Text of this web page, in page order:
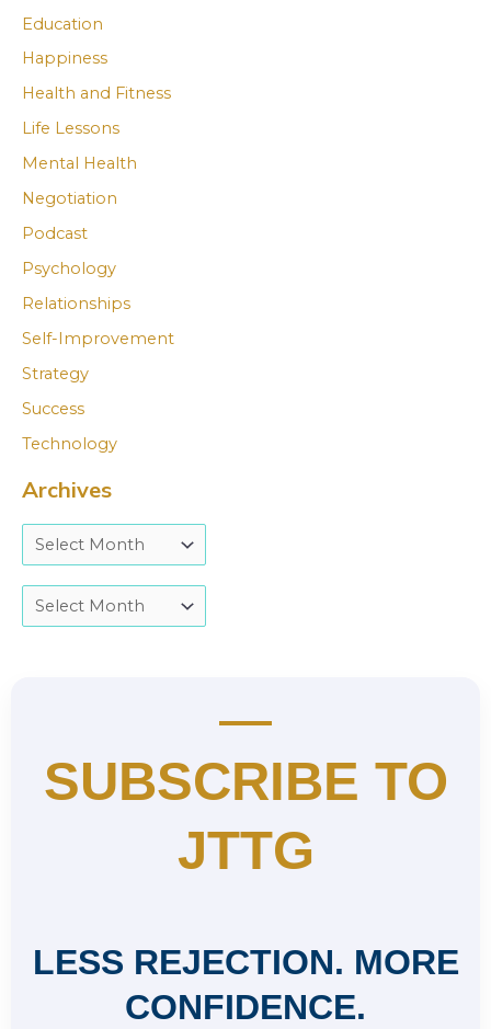
Education
Happiness
Health and Fitness
Life Lessons
Mental Health
Negotiation
Podcast
Psychology
Relationships
Self-Improvement
Strategy
Success
Technology
Archives
SUBSCRIBE TO
JTTG
LESS REJECTION. MORE
CONFIDENCE.